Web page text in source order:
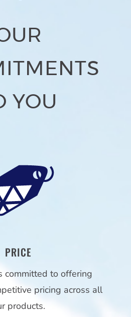
YOU
PRICE
committed to offering
pricing across all
products.